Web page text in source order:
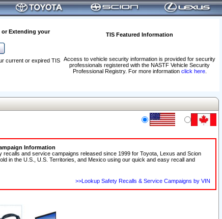
or Extending your
TIS Featured Information
Access to vehicle security information is provided for security
professionals registered with the NASTF Vehicle Security
Professional Registry. For more information click here.
current or expired TIS
Information
recalls and service campaigns released since 1999 for Toyota, Lexus and Scion
in the U.S., U.S. Territories, and Mexico using our quick and easy recall and
>>Lookup Safety Recalls & Service Campaigns by VIN